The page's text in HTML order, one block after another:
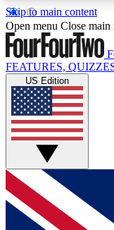
Skip to main content
17
MEMBER
Live
Weekly
GET
For the
below and get
Open menu Close main
FEATURES,
US Edition